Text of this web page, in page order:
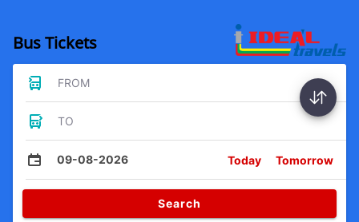
Bus Tickets
FROM
TO
09-08-2026 Today Tomorrow
Search